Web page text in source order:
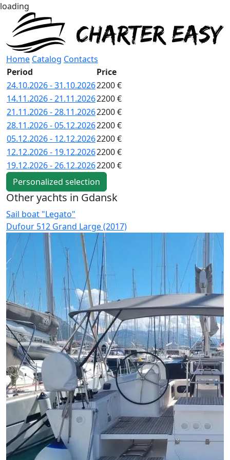
loading
Home Catalog Contacts
Period
Price
24.10.2026 - 31.10.20262200 €
14.11.2026 - 21.11.20262200 €
21.11.2026 - 28.11.20262200 €
28.11.2026 - 05.12.20262200 €
05.12.2026 - 12.12.20262200 €
12.12.2026 - 19.12.20262200 €
19.12.2026 - 26.12.20262200 €
Personalized selection
Other yachts in Gdansk
Sail boat "Legato"
Dufour 512 Grand Large (2017)